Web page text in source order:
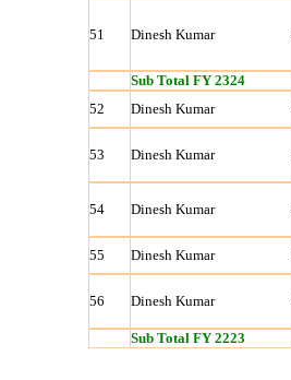
51 Dinesh Kumar
Sub Total FY 2324
52
Dinesh Kumar
53 Dinesh Kumar
54 Dinesh Kumar
55 Dinesh Kumar
56 Dinesh Kumar
Sub Total FY 2223